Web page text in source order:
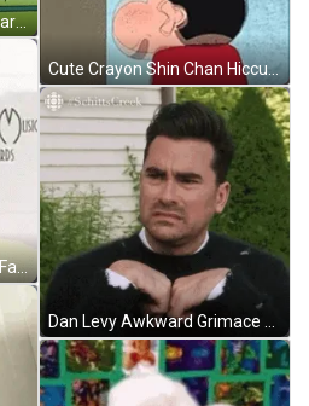
Shin Chan Shinnosuke Nohara GIF
Whitney Houston Shocked Face GIF
Cute Crayon Shin Chan Hiccups GIF
Dan Levy Awkward Grimace Face GIF